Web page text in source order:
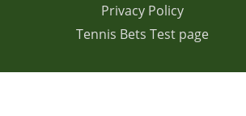
Privacy Policy
Tennis Bets Test page